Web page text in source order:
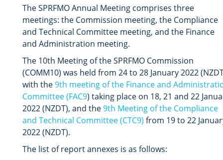
The SPRFMO Annual Meeting comprises three
meetings: the Commission meeting, the Compliance
and Technical Committee meeting, and the Finance
and Administration meeting.
The 10th Meeting of the SPRFMO Commission
(COMM10) was held from 24 to 28 January 2022
with the9th meeting of the Finance and
Committee (FAC9) taking place on 18, 21 and 22
2022 (NZDT), and the9th Meeting of the Compliance
and Technical Committee (CTC9) from 19 to 22
2022 (NZDT).
The list of report annexes is as follows: